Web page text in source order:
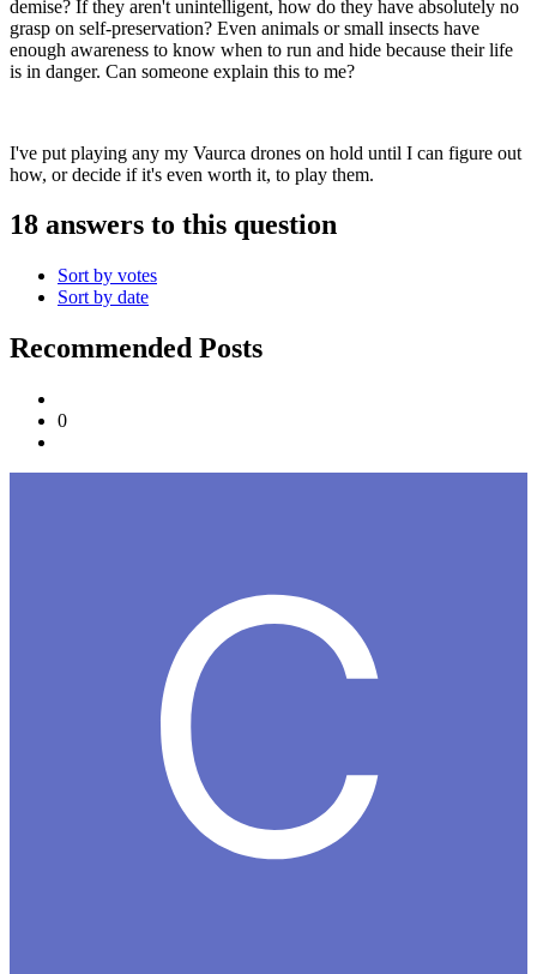
demise? If they aren't unintelligent, how do they have absolutely no
grasp on self-preservation? Even animals or small insects have
enough awareness to know when to run and hide because their life
is in danger. Can someone explain this to me?
I've put playing any my Vaurca drones on hold until I can figure out
how, or decide if it's even worth it, to play them.
18 answers to this question
Sort by votes
Sort by date
Recommended Posts
0